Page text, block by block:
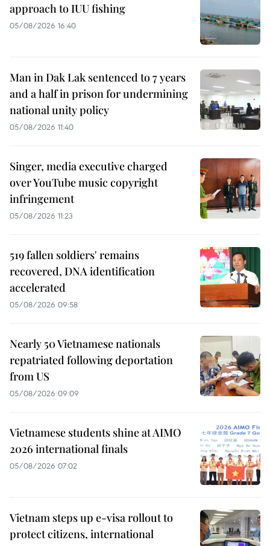
approach to IUU fishing
05/08/2026 16:40
Man in Dak Lak sentenced to 7 years
and a half in prison for undermining
national unity policy
05/08/2026 11:40
Singer, media executive charged
over YouTube music copyright
infringement
05/08/2026 11:23
519 fallen soldiers' remains
recovered, DNA identification
accelerated
05/08/2026 09:58
Nearly 50 Vietnamese nationals
repatriated following deportation
from US
05/08/2026 09:09
Vietnamese students shine at AIMO
2026 international finals
05/08/2026 07:02
Vietnam steps up e-visa rollout to
protect citizens, international